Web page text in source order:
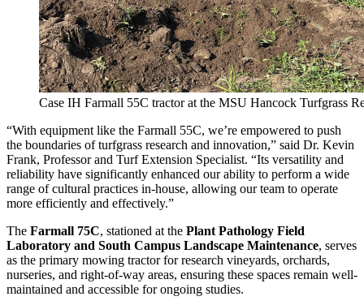
Case IH Farmall 55C tractor at the MSU Hancock Turfgrass
“With equipment like the Farmall 55C, we’re empowered to push
the boundaries of turfgrass research and innovation,” said Dr. Kevin
Frank, Professor and Turf Extension Specialist. “Its versatility and
reliability have significantly enhanced our ability to perform a wide
range of cultural practices in-house, allowing our team to operate
more efficiently and effectively.”
The Farmall 75C, stationed at the Plant Pathology Field
Laboratory and South Campus Landscape Maintenance, serves
as the primary mowing tractor for research vineyards, orchards,
nurseries, and right-of-way areas, ensuring these spaces remain well-
maintained and accessible for ongoing studies.